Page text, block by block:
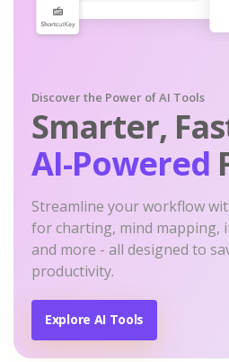
Discover the Power of AI Tools
Smarter,
AI-Powered
Streamline your workflow
for charting, mind mapping,
and more - all designed to
productivity.
Explore AI Tools